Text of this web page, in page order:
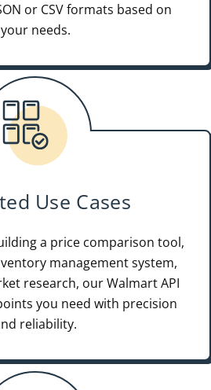
or CSV formats based on
your needs.
Use Cases
a price comparison tool,
management system,
research, our Walmart API
you need with precision
reliability.